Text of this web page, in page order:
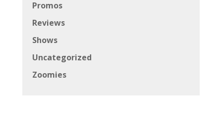
Promos
Reviews
Shows
Uncategorized
Zoomies